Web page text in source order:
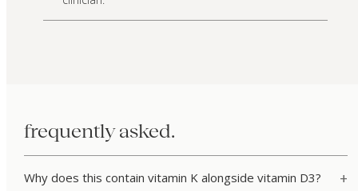
frequently asked.
Why does this contain vitamin K alongside vitamin D3?